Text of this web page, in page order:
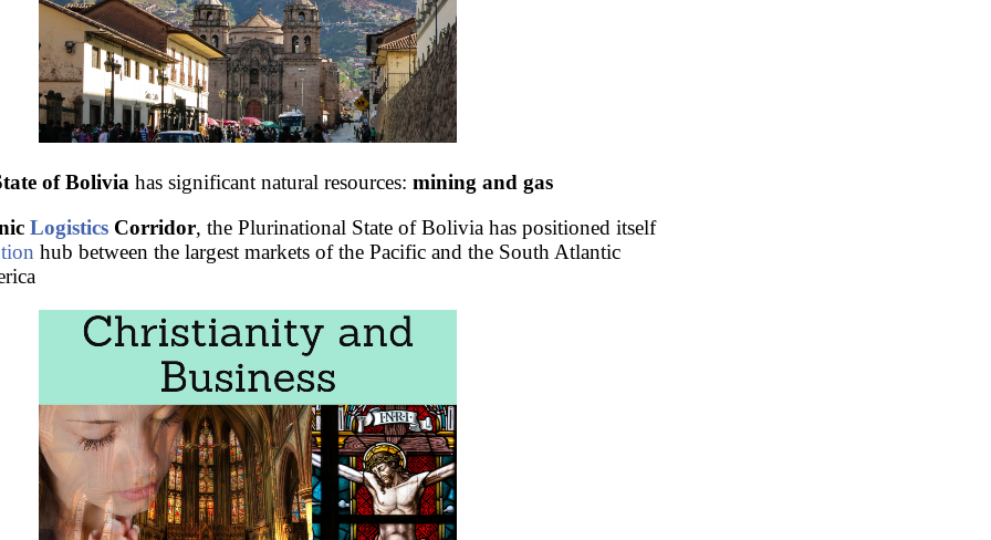
of Bolivia has significant natural resources: mining and gas
Logistics Corridor, the Plurinational State of Bolivia has positioned itself
hub between the largest markets of the Pacific and the South Atlantic